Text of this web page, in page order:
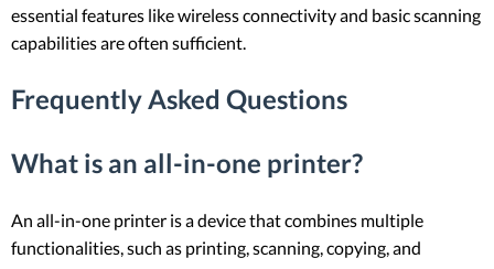
essential features like wireless connectivity and basic scanning
capabilities are often sufficient.
Frequently Asked Questions
What is an all-in-one printer?
An all-in-one printer is a device that combines multiple
functionalities, such as printing, scanning, copying, and